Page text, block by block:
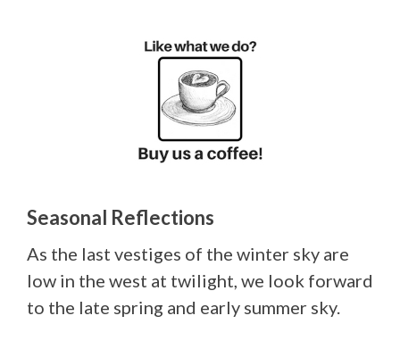
Seasonal Reflections
As the last vestiges of the winter sky are
low in the west at twilight, we look forward
to the late spring and early summer sky.